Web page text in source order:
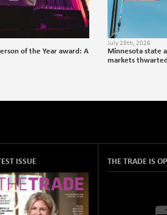
of the Year award: A
July 28th, 2026
Minnesota state
markets
ISSUE THE TRADE IS